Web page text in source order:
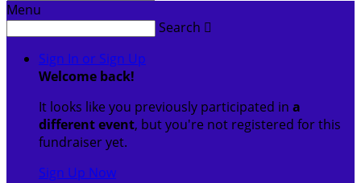
Menu
Search 
Sign In or Sign Up
Welcome back!
It looks like you previously participated in a
different event, but you're not registered for this
fundraiser yet.
Sign Up Now